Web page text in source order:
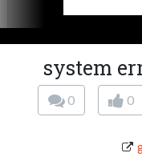
system
0 0